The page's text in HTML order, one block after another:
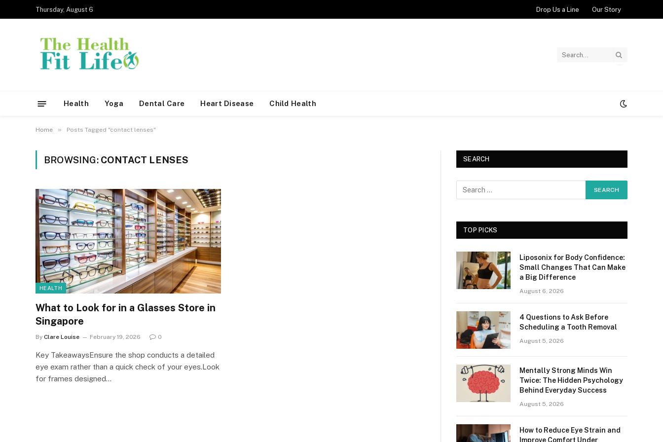
Thursday, August 6 Drop Us a Line Our Story
Health Yoga Dental Care Heart Disease Child Health
Home » Posts Tagged "contact lenses"
BROWSING: CONTACT LENSES
HEALTH
What to Look for in a Glasses Store in
Singapore
By Clare Louise February 19, 2026 0
Key TakeawaysEnsure the shop conducts a detailed
eye exam rather than a quick check of your eyes.Look
for frames designed…
SEARCH
TOP PICKS
Liposonix for Body Confidence:
Small Changes That Can Make
a Big Difference
August 6, 2026
4 Questions to Ask Before
Scheduling a Tooth Removal
August 5, 2026
Mentally Strong Minds Win
Twice: The Hidden Psychology
Behind Everyday Success
August 5, 2026
How to Reduce Eye Strain and
Improve Comfort Under